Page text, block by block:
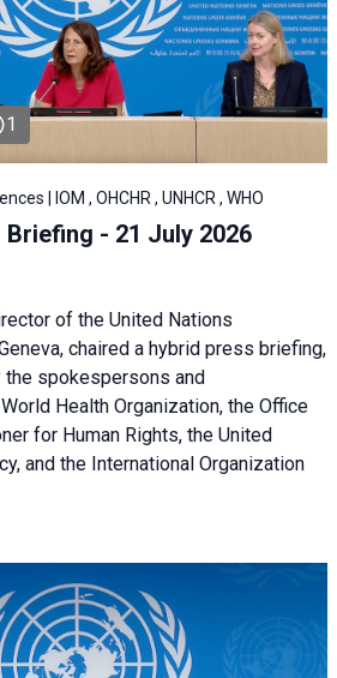
1
| IOM , OHCHR , UNHCR , WHO
Briefing - 21 July 2026
of the United Nations
chaired a hybrid press briefing,
spokespersons and
Health Organization, the Office
for Human Rights, the United
and the International Organization